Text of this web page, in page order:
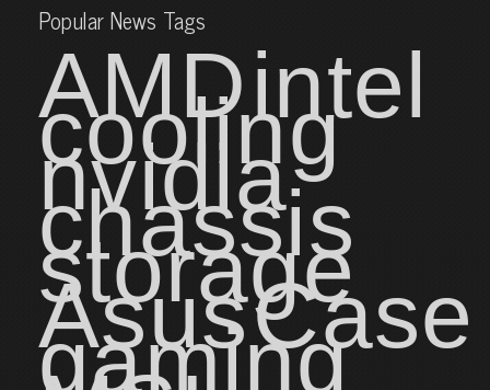
Popular News Tags
AMDintel
cooling
nvidia
chassis
storage
AsusCase
gaming